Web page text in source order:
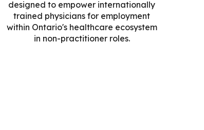
designed to empower internationally
trained physicians for employment
within Ontario's healthcare ecosystem
in non-practitioner roles.